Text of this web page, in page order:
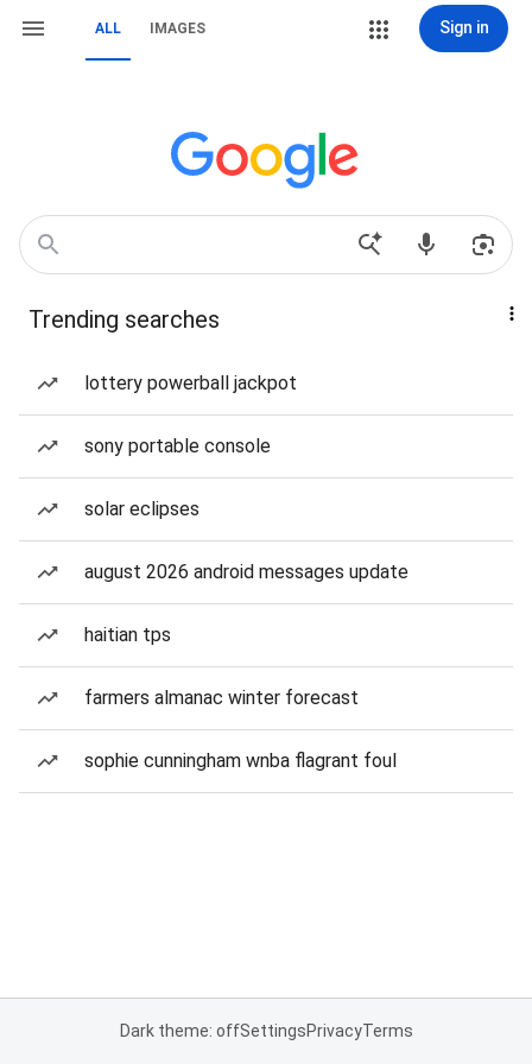
ALL IMAGES Sign in
Trending searches
lottery powerball jackpot
sony portable console
solar eclipses
august 2026 android messages update
haitian tps
farmers almanac winter forecast
sophie cunningham wnba flagrant foul
Dark theme: offSettingsPrivacyTerms